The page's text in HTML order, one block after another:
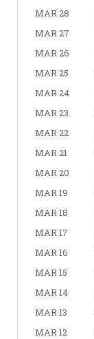
MAR 28
MAR 27
MAR 26
MAR 25
MAR 24
MAR 23
MAR 22
MAR 21
MAR 20
MAR 19
MAR 18
MAR 17
MAR 16
MAR 15
MAR 14
MAR 13
MAR 12